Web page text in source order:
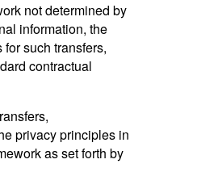
not determined by
information, the
such transfers,
contractual
privacy principles in
as set forth by